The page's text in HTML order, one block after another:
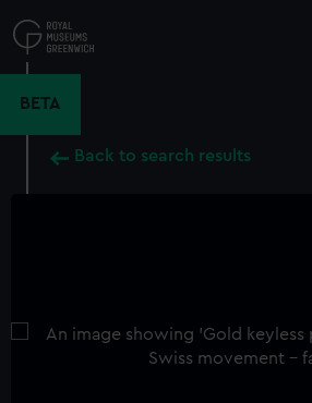
to
main
BETA
Back to search results